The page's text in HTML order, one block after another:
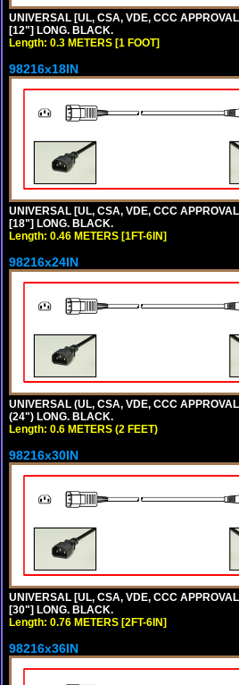
UNIVERSAL [UL, CSA, VDE, CCC
[12"] LONG. BLACK.
Length: 0.3 METERS [1 FOOT]
98216x18IN
UNIVERSAL [UL, CSA, VDE, CCC
[18"] LONG. BLACK.
Length: 0.46 METERS [1FT-6IN]
98216x24IN
UNIVERSAL (UL, CSA, VDE, CCC
(24") LONG. BLACK.
Length: 0.6 METERS (2 FEET)
98216x30IN
UNIVERSAL [UL, CSA, VDE, CCC
[30"] LONG. BLACK.
Length: 0.76 METERS [2FT-6IN]
98216x36IN